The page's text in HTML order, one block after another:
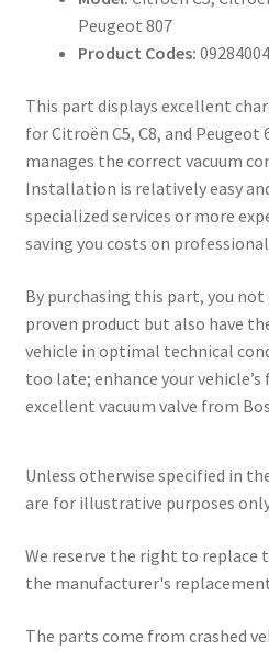
Peugeot 807
Product Codes:
This part displays excellent
for Citroën C5, C8, and Peugeot
manages the correct vacuum
Installation is relatively easy
specialized services or more
saving you costs on
By purchasing this part, you
proven product but also have
vehicle in optimal technical
too late; enhance your
excellent vacuum valve from
Unless otherwise specified in
are for illustrative purposes
We reserve the right to replace
the manufacturer's
The parts come from crashed